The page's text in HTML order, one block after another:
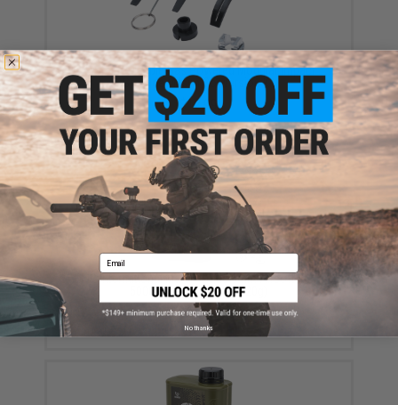
Avatar Reusable Gas Powered Modular Impact
Grenade Milsim Conversion Kit
$12.99
EMG International Match Grade 6mm Airsoft BBs -
5000 Rounds (Weight: .20g)
$17.00 - $30.00
Email
No thanks